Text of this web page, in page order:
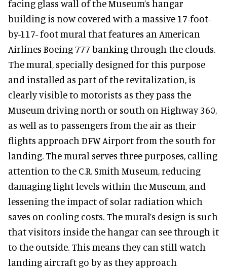
facing glass wall of the Museum’s hangar
building is now covered with a massive 17-foot-
by-117- foot mural that features an American
Airlines Boeing 777 banking through the clouds.
The mural, specially designed for this purpose
and installed as part of the revitalization, is
clearly visible to motorists as they pass the
Museum driving north or south on Highway 360,
as well as to passengers from the air as their
flights approach DFW Airport from the south for
landing. The mural serves three purposes, calling
attention to the C.R. Smith Museum, reducing
damaging light levels within the Museum, and
lessening the impact of solar radiation which
saves on cooling costs. The mural’s design is such
that visitors inside the hangar can see through it
to the outside. This means they can still watch
landing aircraft go by as they approach